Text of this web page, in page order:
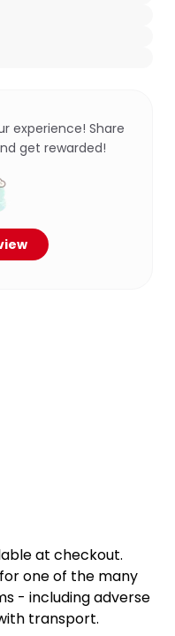
experience! Share
get rewarded!
at checkout.
one of the many
- including adverse
transport.